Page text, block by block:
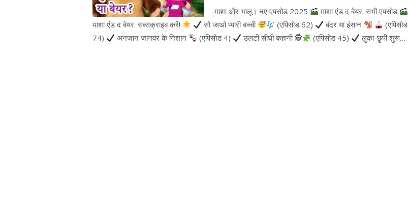
माशा और भालू। नए एपसोड 2025
माशा एंड द बेयर. सभी एपसोड
माशा एंड द बेयर. सब्सक्राइब करें!
सो जाओ प्यारी बच्ची (एपिसोड 62) बंदर या इंसान
(एपिसोड
74)
अनजान जानवर के निशान (एपिसोड 4) उलटी सीधी कहानी 🕵 (एपिसोड 45) लुका-छुपी शुरू…